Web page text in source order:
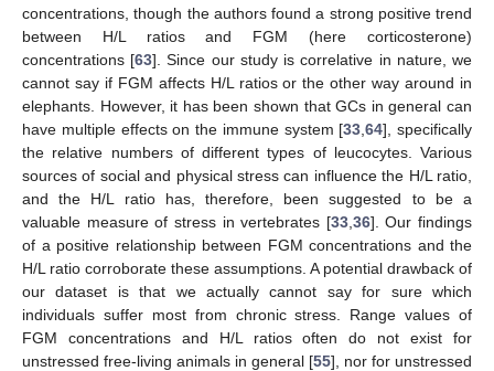
concentrations, though the authors found a strong positive trend
between H/L ratios and FGM (here corticosterone)
concentrations [63]. Since our study is correlative in nature, we
cannot say if FGM affects H/L ratios or the other way around in
elephants. However, it has been shown that GCs in general can
have multiple effects on the immune system [33 ,64], specifically
the relative numbers of different types of leucocytes. Various
sources of social and physical stress can influence the H/L ratio,
and the H/L ratio has, therefore, been suggested to be a
valuable measure of stress in vertebrates [33, 36]. Our findings
of a positive relationship between FGM concentrations and the
H/L ratio corroborate these assumptions. A potential drawback of
our dataset is that we actually cannot say for sure which
individuals suffer most from chronic stress. Range values of
FGM concentrations and H/L ratios often do not exist for
unstressed free-living animals in general [55], nor for unstressed